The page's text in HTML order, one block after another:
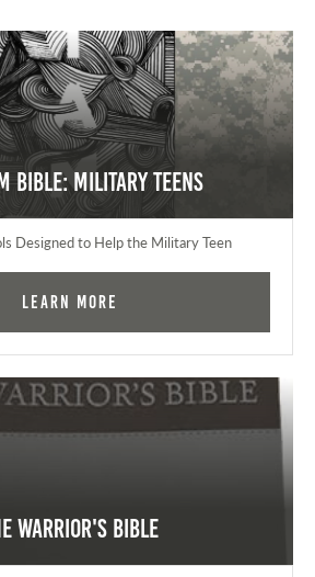
Bible: Military Teens
Designed to Help the Military Teen
Learn More
Warrior's Bible